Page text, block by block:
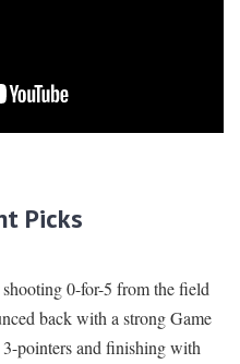
Picks
0-for-5 from the field
back with a strong Game
pointers and finishing with